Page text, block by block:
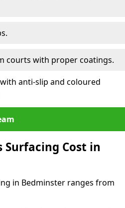
courts with proper coatings.
anti-slip and coloured
Surfacing Cost in
in Bedminster ranges from